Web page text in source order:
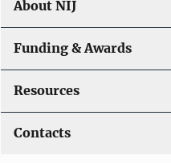
About NIJ
Funding & Awards
Resources
Contacts